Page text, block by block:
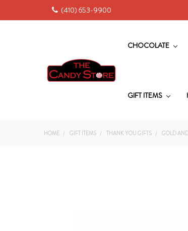
(410) 653-9900
CHOCOLATE
GIFT ITEMS
HOME GIFT ITEMS THANK YOU GIFTS GOLD